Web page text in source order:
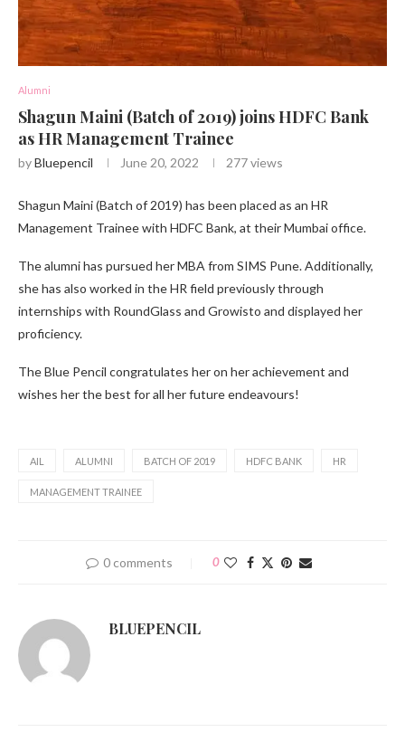
Alumni
Shagun Maini (Batch of 2019) joins HDFC Bank
as HR Management Trainee
byBluepencil June 20, 2022 277views
Shagun Maini (Batch of 2019) has been placed as an HR
Management Trainee with HDFC Bank, at their Mumbai office.
The alumni has pursued her MBA from SIMS Pune. Additionally,
she has also worked in the HR field previously through
internships with RoundGlass and Growisto and displayed her
proficiency.
The Blue Pencil congratulates her on her achievement and
wishes her the best for all her future endeavours!
AIL ALUMNI BATCH OF 2019 HDFC BANK HR
MANAGEMENT TRAINEE
0 comments 0
BLUEPENCIL